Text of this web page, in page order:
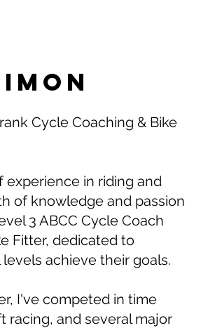
Cycle Coaching & Bike
experience in riding and
of knowledge and passion
3 ABCC Cycle Coach
Fitter, dedicated to
achieve their goals.
I've competed in time
racing, and several major